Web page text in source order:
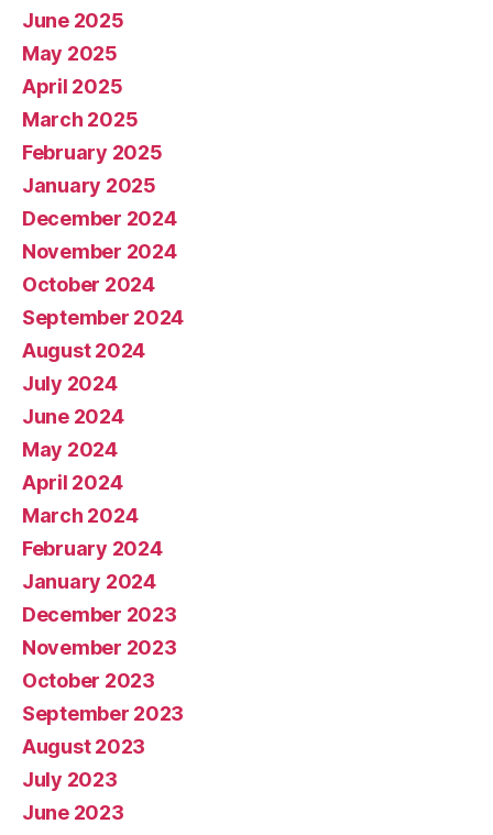
June 2025
May 2025
April 2025
March 2025
February 2025
January 2025
December 2024
November 2024
October 2024
September 2024
August 2024
July 2024
June 2024
May 2024
April 2024
March 2024
February 2024
January 2024
December 2023
November 2023
October 2023
September 2023
August 2023
July 2023
June 2023